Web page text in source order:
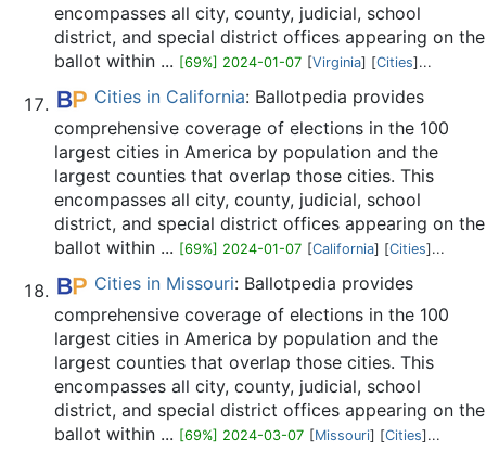
encompasses all city, county, judicial, school
district, and special district offices appearing on the
ballot within ... [69%] 2024-01-07 [Virginia] [Cities]...
Cities in California: Ballotpedia provides
comprehensive coverage of elections in the 100
largest cities in America by population and the
largest counties that overlap those cities. This
encompasses all city, county, judicial, school
district, and special district offices appearing on the
ballot within ... [69%] 2024-01-07 [California] [Cities]...
Cities in Missouri: Ballotpedia provides
comprehensive coverage of elections in the 100
largest cities in America by population and the
largest counties that overlap those cities. This
encompasses all city, county, judicial, school
district, and special district offices appearing on the
ballot within ... [69%] 2024-03-07 [Missouri] [Cities]...